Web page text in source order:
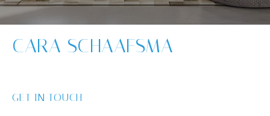
CARA SCHAAFSMA
GET IN TOUCH